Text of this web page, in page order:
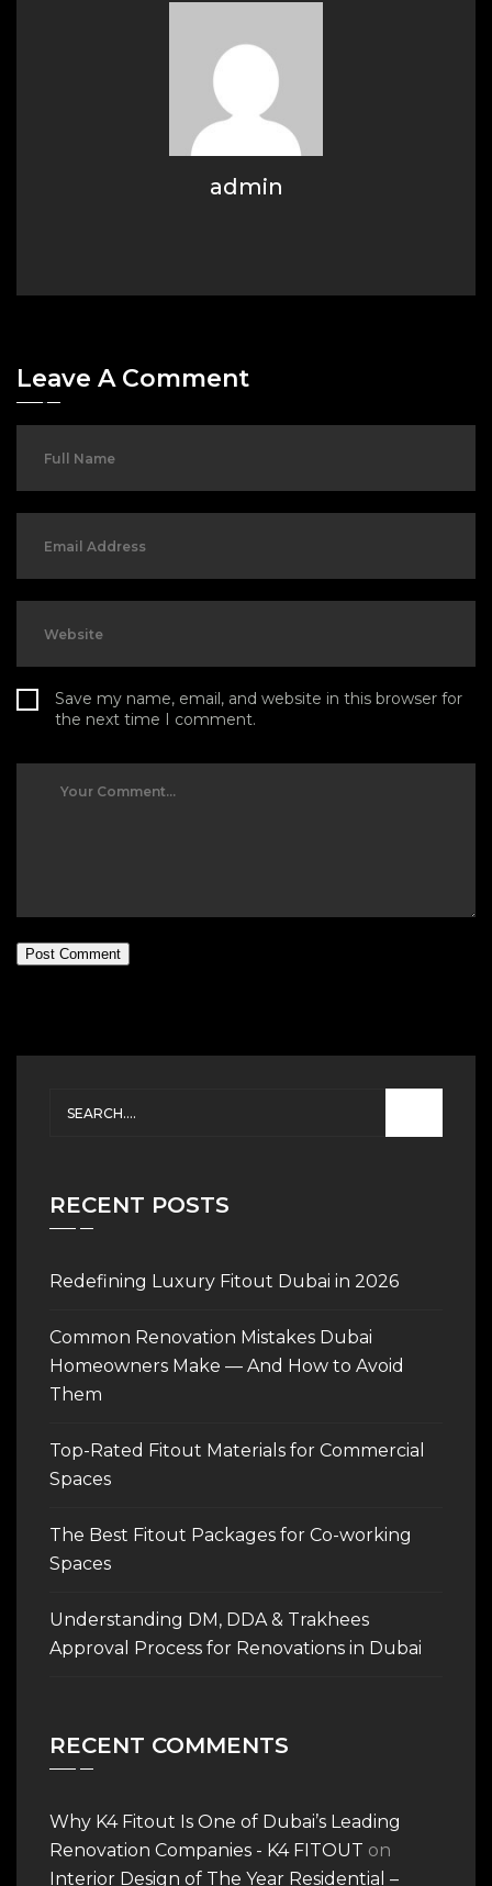
admin
Leave A Comment
Save my name, email, and website in this browser for
the next time I comment.
Post Comment
RECENT POSTS
Redefining Luxury Fitout Dubai in 2026
Common Renovation Mistakes Dubai
Homeowners Make — And How to Avoid
Them
Top-Rated Fitout Materials for Commercial
Spaces
The Best Fitout Packages for Co-working
Spaces
Understanding DM, DDA & Trakhees
Approval Process for Renovations in Dubai
RECENT COMMENTS
Why K4 Fitout Is One of Dubai’s Leading
Renovation Companies - K4 FITOUT on
Interior Design of The Year Residential –